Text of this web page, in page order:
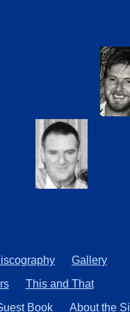
Gallery
This and That
Book About the